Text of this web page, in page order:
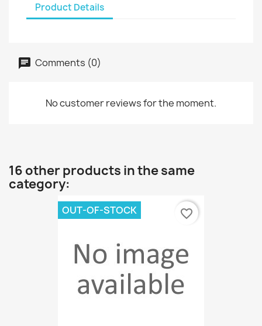
Product Details
Comments (0)
No customer reviews for the moment.
16 other products in the same
category:
OUT-OF-STOCK favorite_border